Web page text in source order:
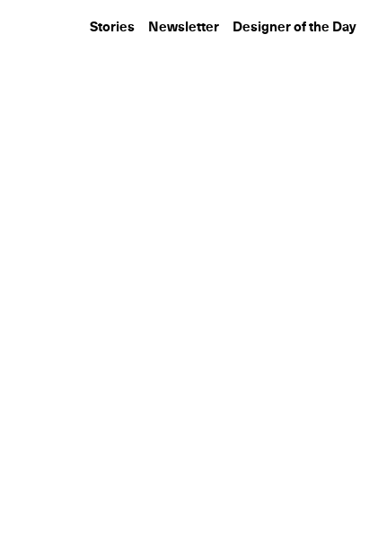
Stories Newsletter Designer of the Day